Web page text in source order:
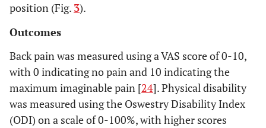
position (Fig. 3).
Outcomes
Back pain was measured using a VAS score of 0-10,
with 0 indicating no pain and 10 indicating the
maximum imaginable pain [24]. Physical disability
was measured using the Oswestry Disability Index
(ODI) on a scale of 0-100%, with higher scores